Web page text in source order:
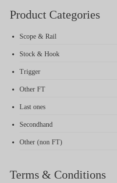
Product Categories
Scope & Rail
Stock & Hook
Trigger
Other FT
Last ones
Secondhand
Other (non FT)
Terms & Conditions